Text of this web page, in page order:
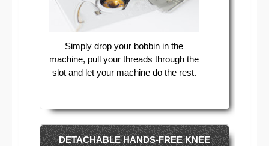
Simply drop your bobbin in the
machine, pull your threads through the
slot and let your machine do the rest.
DETACHABLE HANDS-FREE KNEE